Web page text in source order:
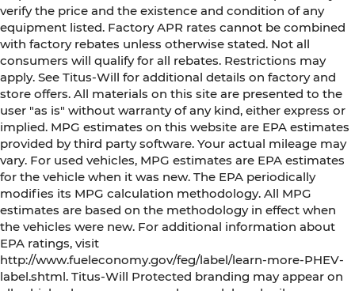
verify the price and the existence and condition of any
equipment listed. Factory APR rates cannot be combined
with factory rebates unless otherwise stated. Not all
consumers will qualify for all rebates. Restrictions may
apply. See Titus-Will for additional details on factory and
store offers. All materials on this site are presented to the
user "as is" without warranty of any kind, either express or
implied. MPG estimates on this website are EPA estimates
provided by third party software. Your actual mileage may
vary. For used vehicles, MPG estimates are EPA estimates
for the vehicle when it was new. The EPA periodically
modifies its MPG calculation methodology. All MPG
estimates are based on the methodology in effect when
the vehicles were new. For additional information about
EPA ratings, visit
http://www.fueleconomy.gov/feg/label/learn-more-PHEV-
label.shtml. Titus-Will Protected branding may appear on